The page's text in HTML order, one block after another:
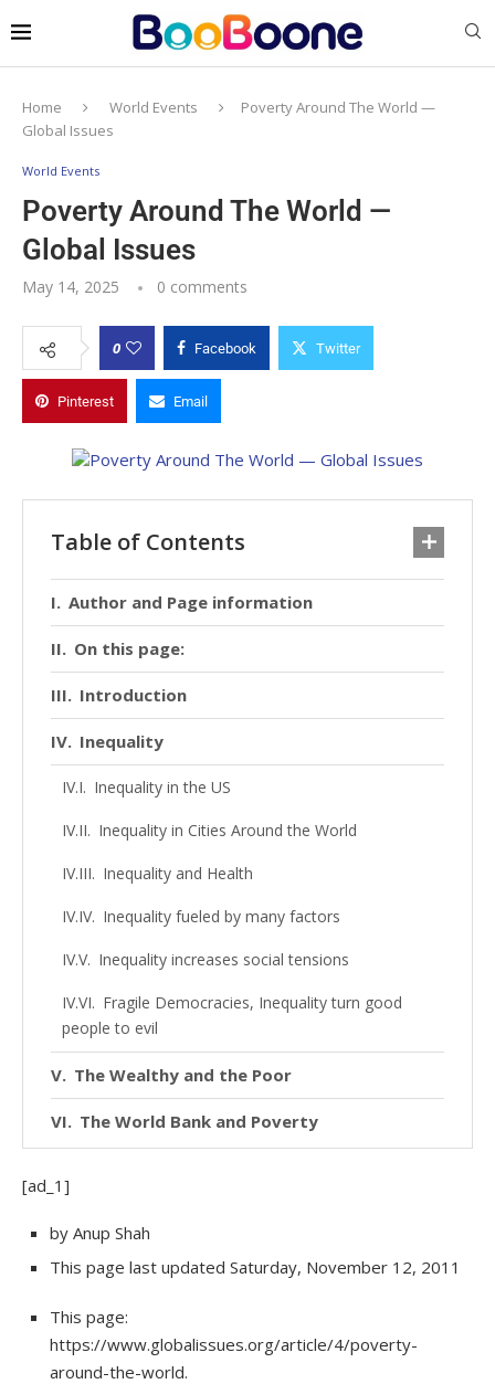
Home World Events
Poverty Around The World —
Global Issues
World Events
Poverty Around The World —
Global Issues
May 14, 2025 0 comments
0 Facebook Twitter
Pinterest Email
Table of Contents
Author and Page information
On this page:
Introduction
Inequality
Inequality in the US
Inequality in Cities Around the World
Inequality and Health
Inequality fueled by many factors
Inequality increases social tensions
Fragile Democracies, Inequality turn good
people to evil
The Wealthy and the Poor
The World Bank and Poverty
Where next?
Link to this page from your site/blog
[ad_1]
Author
and
Page
information
by Anup Shah
This page last updated Saturday, November 12, 2011
This page:
https://www.globalissues.org/article/4/poverty-
around-the-world.